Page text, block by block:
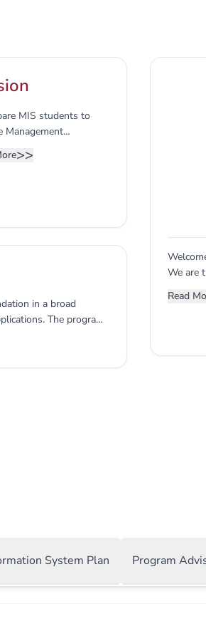
MIS students to
Management
and
to meet local and
>>
in a broad
The program
that students
in numerous practical
We are
Read
System Plan Program